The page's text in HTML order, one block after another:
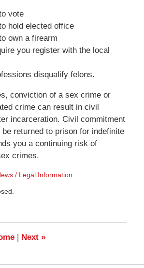
vote
hold elected office
own a firearm
you register with the local
disqualify felons.
conviction of a sex crime or
crime can result in civil
incarceration. Civil commitment
returned to prison for indefinite
you a continuing risk of
crimes.
/ Legal Information
| Next »